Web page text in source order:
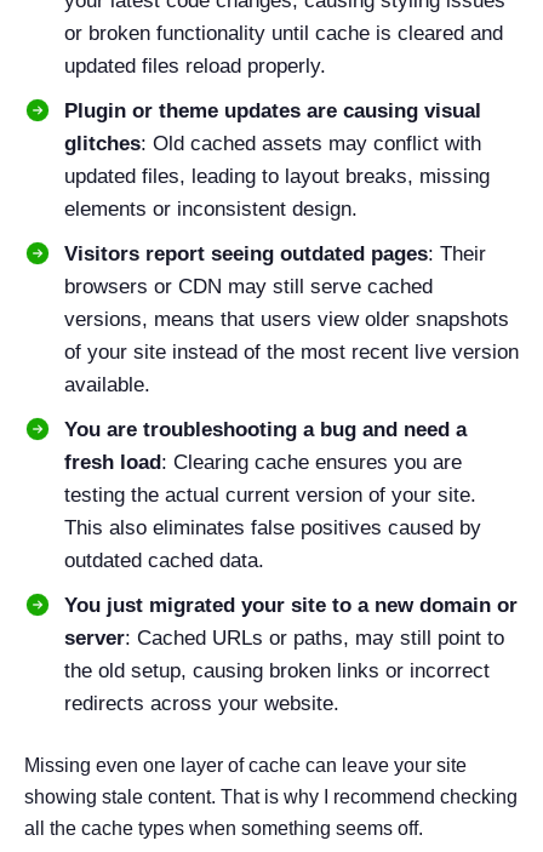
or broken functionality until cache is cleared and
updated files reload properly.
Plugin or theme updates are causing visual
glitches: Old cached assets may conflict with
updated files, leading to layout breaks, missing
elements or inconsistent design.
Visitors report seeing outdated pages: Their
browsers or CDN may still serve cached
versions, means that users view older snapshots
of your site instead of the most recent live version
available.
You are troubleshooting a bug and need a
fresh load: Clearing cache ensures you are
testing the actual current version of your site.
This also eliminates false positives caused by
outdated cached data.
You just migrated your site to a new domain or
server: Cached URLs or paths, may still point to
the old setup, causing broken links or incorrect
redirects across your website.
Missing even one layer of cache can leave your site
showing stale content. That is why I recommend checking
all the cache types when something seems off.